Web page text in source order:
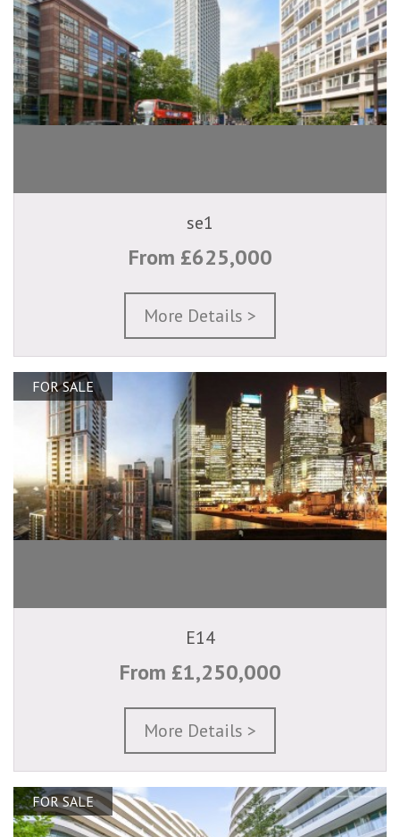
se1
From £625,000
More Details >
FOR SALE
E14
From £1,250,000
More Details >
FOR SALE